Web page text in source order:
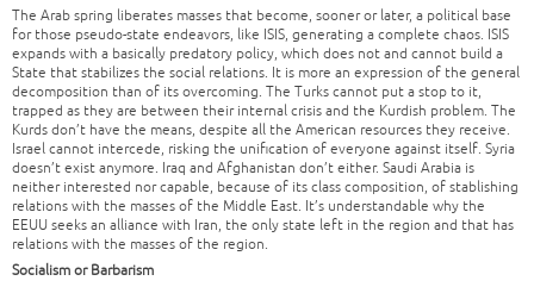
The Arab spring liberates masses that become, sooner or later, a political base
for those pseudo-state endeavors, like ISIS, generating a complete chaos. ISIS
expands with a basically predatory policy, which does not and cannot build a
State that stabilizes the social relations. It is more an expression of the general
decomposition than of its overcoming. The Turks cannot put a stop to it,
trapped as they are between their internal crisis and the Kurdish problem. The
Kurds don’t have the means, despite all the American resources they receive.
Israel cannot intercede, risking the unification of everyone against itself. Syria
doesn’t exist anymore. Iraq and Afghanistan don’t either. Saudi Arabia is
neither interested nor capable, because of its class composition, of stablishing
relations with the masses of the Middle East. It’s understandable why the
EEUU seeks an alliance with Iran, the only state left in the region and that has
relations with the masses of the region.
Socialism or Barbarism